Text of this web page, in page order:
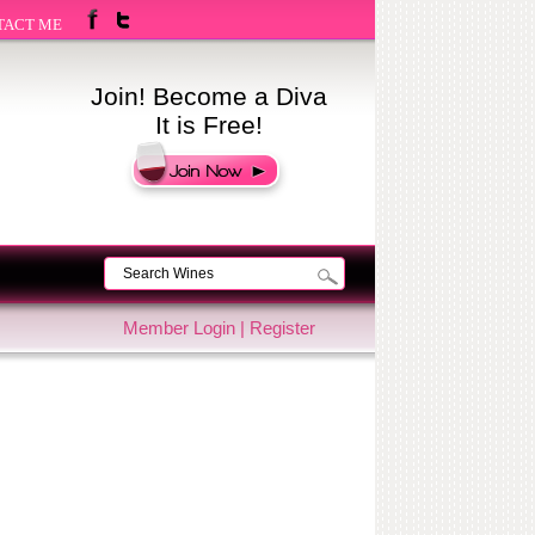
ME
Join! Become a Diva
It is Free!
Member Login| Register